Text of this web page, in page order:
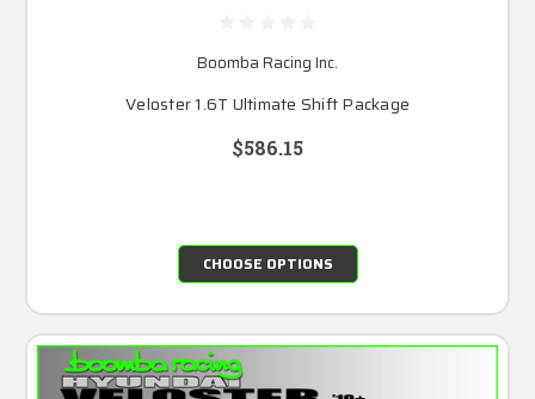
Boomba Racing Inc.
Veloster 1.6T Ultimate Shift Package
$586.15
CHOOSE OPTIONS